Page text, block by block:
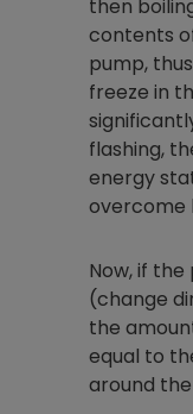
then
contents
pump,
freeze in
flashing,
energy
overcome
Now, if
(change
the
equal to
around